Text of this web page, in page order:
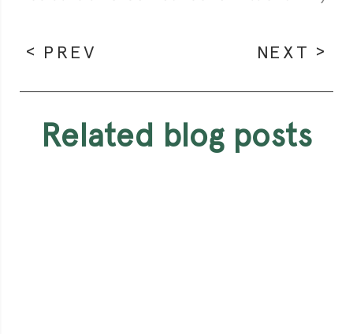
PREV NEXT
related blog posts